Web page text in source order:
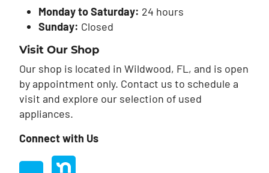
Monday to Saturday: 24 hours
Sunday: Closed
Visit Our Shop
Our shop is located in Wildwood, FL, and is open
by appointment only. Contact us to schedule a
visit and explore our selection of used
appliances.
Connect with Us